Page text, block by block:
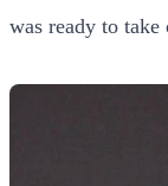
was ready to